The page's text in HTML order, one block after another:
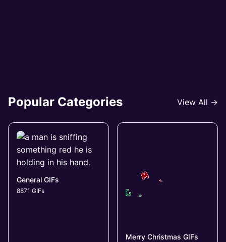
Popular Categories View All →
General GIFs
8871 GIFs
Merry Christmas GIFs